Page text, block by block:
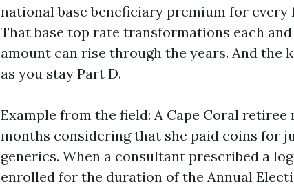
national base beneficiary premium for every
That base top rate transformations each
amount can rise through the years. And the
as you stay Part D.
Example from the field: A Cape Coral
months considering that she paid coins for
generics. When a consultant prescribed a
enrolled for the duration of the Annual